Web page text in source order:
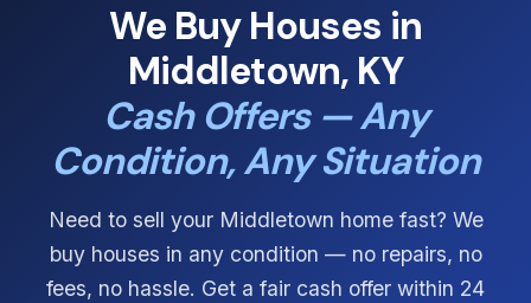
We Buy Houses in
Middletown, KY
Cash Offers — Any
Condition, Any Situation
Need to sell your Middletown home fast? We
buy houses in any condition — no repairs, no
fees, no hassle. Get a fair cash offer within 24